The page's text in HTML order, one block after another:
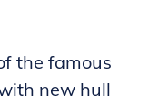
the famous
new hull